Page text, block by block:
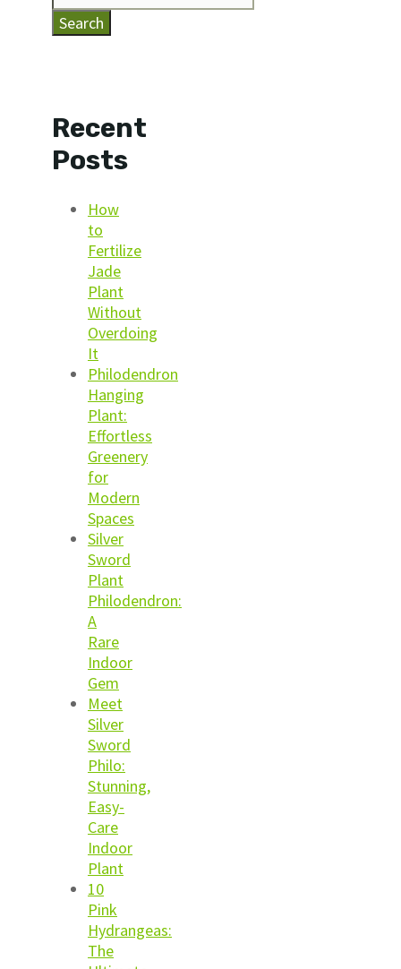
Search
Recent
Posts
How
to
Fertilize
Jade
Plant
Without
Overdoing
It
Philodendron
Hanging
Plant:
Effortless
Greenery
for
Modern
Spaces
Silver
Sword
Plant
Philodendron:
A
Rare
Indoor
Gem
Meet
Silver
Sword
Philo:
Stunning,
Easy-
Care
Indoor
Plant
10
Pink
Hydrangeas:
The